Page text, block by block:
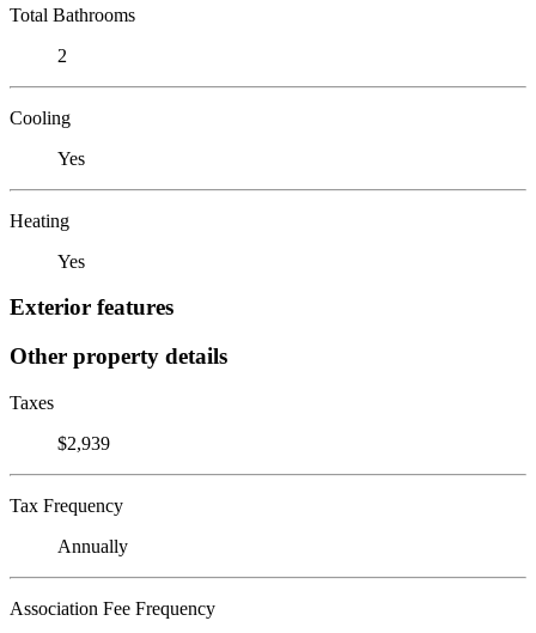
Total Bathrooms
2
Cooling
Yes
Heating
Yes
Exterior features
Other property details
Taxes
$2,939
Tax Frequency
Annually
Association Fee Frequency